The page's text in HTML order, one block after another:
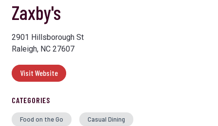
Zaxby's
2901 Hillsborough St
Raleigh, NC 27607
Visit Website
CATEGORIES
Food on the Go Casual Dining